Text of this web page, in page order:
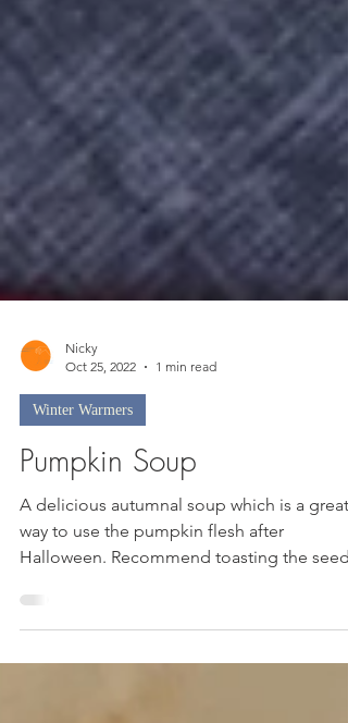
Nicky
Oct 25, 2022
Winter Warmers
Pumpkin Soup
A delicious autumnal soup which is a great
Halloween. Recommend toasting the seeds
to sprinkle on top too